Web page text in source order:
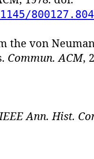
the von
Commun. ACM,
Ann. Hist.